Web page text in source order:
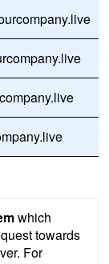
which
towards
For